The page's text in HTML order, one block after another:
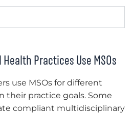
Practices Use MSOs
use MSOs for different
their practice goals. Some
compliant multidisciplinary